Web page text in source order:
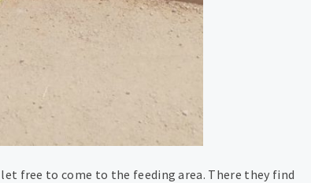
free to come to the feeding area. There they find